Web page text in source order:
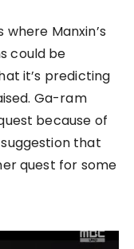
Manxin’s
could be
it’s predicting
Ga-ram
because of
that
quest for some